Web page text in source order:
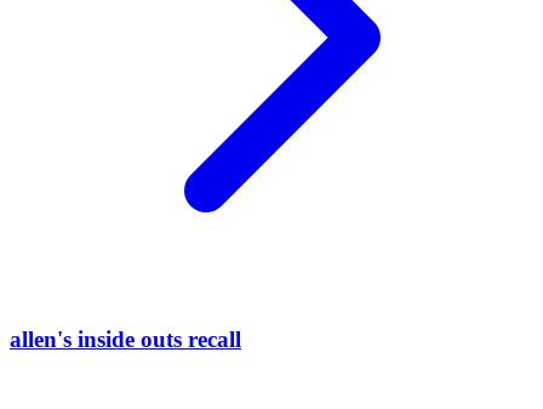
allen's inside outs recall